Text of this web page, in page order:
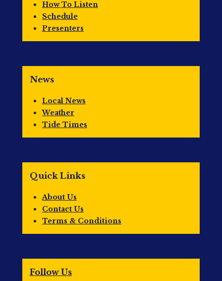
How To Listen
Schedule
Presenters
News
Local News
Weather
Tide Times
Quick Links
About Us
Contact Us
Terms & Conditions
Follow Us